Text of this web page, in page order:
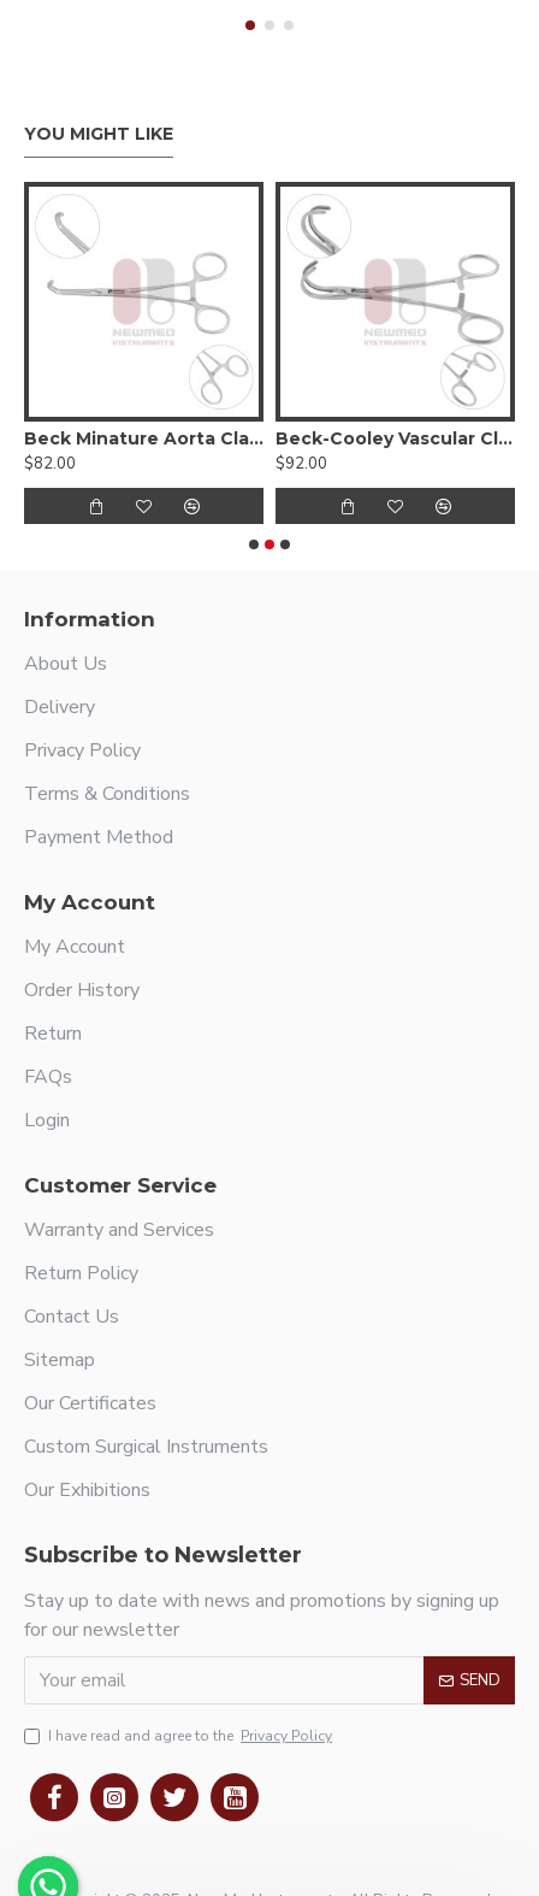
YOU MIGHT LIKE
Beck Minature Aorta Clamp
$82.00
Beck-Cooley Vascular Clamp
$92.00
Information
About Us
Delivery
Privacy Policy
Terms & Conditions
Payment Method
My Account
My Account
Order History
Return
FAQs
Login
Customer Service
Warranty and Services
Return Policy
Contact Us
Sitemap
Our Certificates
Custom Surgical Instruments
Our Exhibitions
Subscribe to Newsletter
Stay up to date with news and promotions by signing up
for our newsletter
SEND
I have read and agree to the Privacy Policy